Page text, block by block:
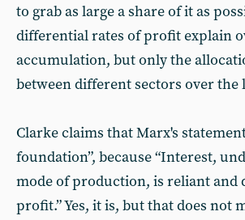
to grab as large a share of it as
differential rates of profit explain
accumulation, but only the
between different sectors over the
Clarke claims that Marx's
foundation”, because “Interest,
mode of production, is reliant and
profit.” Yes, it is, but that does not